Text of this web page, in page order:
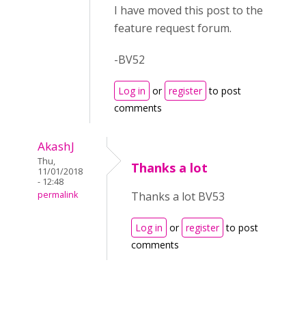
I have moved this post to the
feature request forum.
-BV52
Log in or register to post
comments
AkashJ
Thu,
11/01/2018
- 12:48
permalink
Thanks a lot
Thanks a lot BV53
Log in or register to post
comments